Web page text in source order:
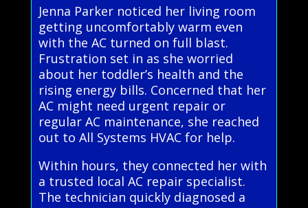
Jenna Parker noticed her living room
getting uncomfortably warm even
with the AC turned on full blast.
Frustration set in as she worried
about her toddler’s health and the
rising energy bills. Concerned that her
AC might need urgent repair or
regular AC maintenance, she reached
out to All Systems HVAC for help.
Within hours, they connected her with
a trusted local AC repair specialist.
The technician quickly diagnosed a